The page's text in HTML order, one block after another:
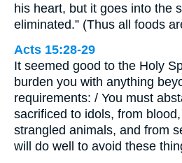
his heart, but it goes into the
eliminated.” (Thus all foods
Acts 15:28-29
It seemed good to the Holy
burden you with anything
requirements: / You must
sacrificed to idols, from
strangled animals, and from
will do well to avoid these